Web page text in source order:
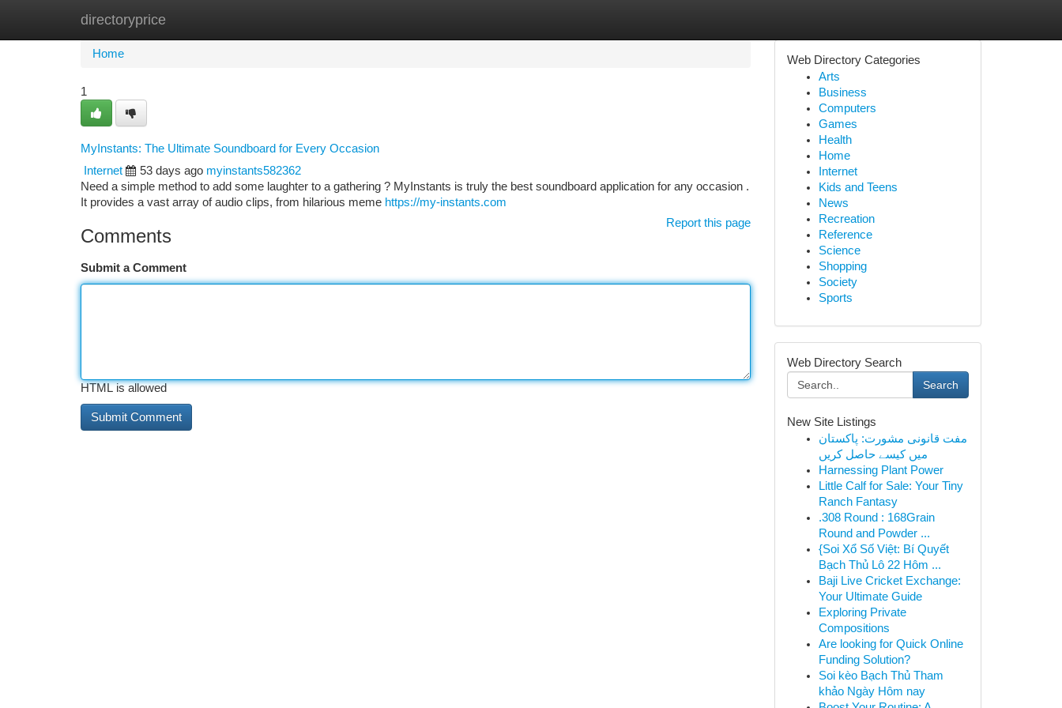
directoryprice
Home New Site Listings
Home
1
MyInstants: The Ultimate Soundboard for Every Occasion
Internet
53 days ago myinstants582362
Need a simple method to add some laughter to a gathering ? MyInstants is truly the best soundboard application for any occasion .
It provides a vast array of audio clips, from hilarious meme https://my-instants.com
Report this page
Comments
Submit a Comment
HTML is allowed
Web Directory Categories
Arts
Business
Computers
Games
Health
Home
Internet
Kids and Teens
News
Recreation
Reference
Science
Shopping
Society
Sports
Web Directory Search
Search
New Site Listings
مفت قانونی مشورت: پاکستان
میں کیسے حاصل کریں
Harnessing Plant Power
Little Calf for Sale: Your Tiny
Ranch Fantasy
.308 Round : 168Grain
Round and Powder ...
{Soi Xổ Số Việt: Bí Quyết
Bạch Thủ Lô 22 Hôm ...
Baji Live Cricket Exchange:
Your Ultimate Guide
Exploring Private
Compositions
Are looking for Quick Online
Funding Solution?
Soi kèo Bạch Thủ Tham
khảo Ngày Hôm nay